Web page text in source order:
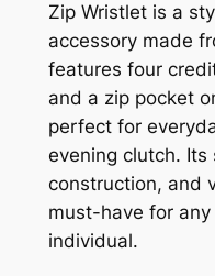
Zip Wristlet is a
accessory made
features four
and a zip pocket
perfect for
evening clutch. Its
construction, and
must-have for
individual.